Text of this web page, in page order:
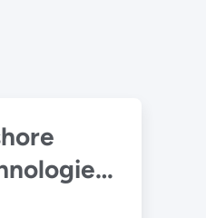
Full